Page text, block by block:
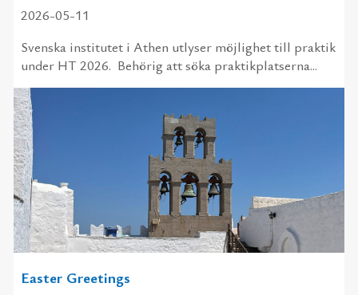
2026-05-11
Svenska institutet i Athen utlyser möjlighet till praktik
under HT 2026. Behörig att söka praktikplatserna...
Easter Greetings